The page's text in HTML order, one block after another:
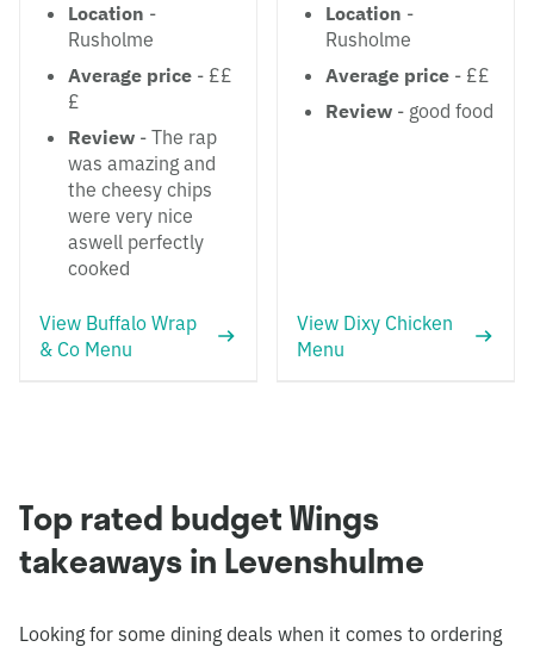
Location -
Rusholme
Average price - ££
£
Review - The rap
was amazing and
the cheesy chips
were very nice
aswell perfectly
cooked
View Buffalo Wrap
& Co Menu
Location -
Rusholme
Average price - ££
Review - good food
View Dixy Chicken
Menu
Top rated budget Wings
takeaways in Levenshulme
Looking for some dining deals when it comes to ordering